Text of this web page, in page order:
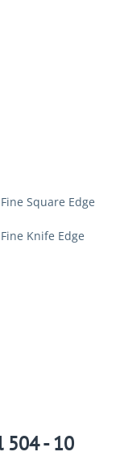
Square Edge
Knife Edge
504 - 10